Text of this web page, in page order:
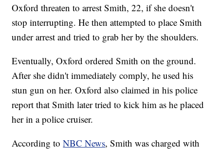
Oxford threaten to arrest Smith, 22, if she doesn't
stop interrupting. He then attempted to place Smith
under arrest and tried to grab her by the shoulders.
Eventually, Oxford ordered Smith on the ground.
After she didn't immediately comply, he used his
stun gun on her. Oxford also claimed in his police
report that Smith later tried to kick him as he placed
her in a police cruiser.
According toNBC News, Smith was charged with